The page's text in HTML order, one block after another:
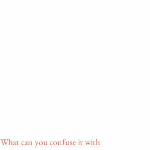
What can you confuse it with